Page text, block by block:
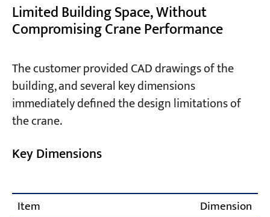
Limited Building Space, Without
Compromising Crane Performance
The customer provided CAD drawings of the
building, and several key dimensions
immediately defined the design limitations of
the crane.
Key Dimensions
Item
Dimension